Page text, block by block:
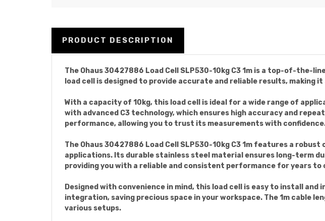
PRODUCT DESCRIPTION
The Ohaus 30427886 Load Cell SLP530-10kg C3 1m is a top-of-the-
load cell is designed to provide accurate and reliable results, making
With a capacity of 10kg, this load cell is ideal for a wide range of
with advanced C3 technology, which ensures high accuracy and
performance, allowing you to trust its measurements with
The Ohaus 30427886 Load Cell SLP530-10kg C3 1m features a
applications. Its durable stainless steel material ensures long-term
providing you with a reliable and consistent performance for years to
Designed with convenience in mind, this load cell is easy to install
integration, saving precious space in your workspace. The 1m cable
various setups.